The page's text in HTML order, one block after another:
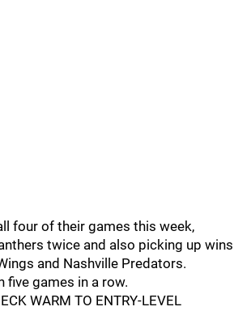
four of their games this week,
twice and also picking up wins
and Nashville Predators.
five games in a row.
WARM TO ENTRY-LEVEL